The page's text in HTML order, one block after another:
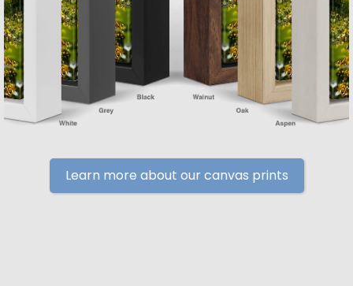
Learn more about our canvas prints